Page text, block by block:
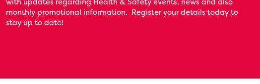
monthly promotional information. Register your details today to
stay up to date!